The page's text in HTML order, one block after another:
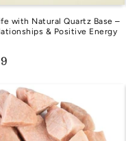
with Natural Quartz Base –
& Positive Energy